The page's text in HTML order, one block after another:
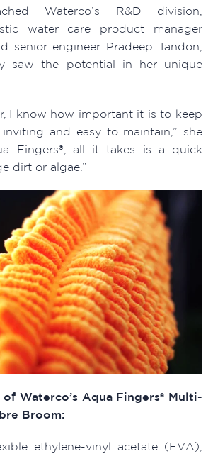
Waterco’s R&D division,
water care product manager
senior engineer Pradeep Tandon,
saw the potential in her unique
I know how important it is to keep
and easy to maintain,” she
Fingers®, all it takes is a quick
dirt or algae.”
Waterco’s Aqua Fingers® Multi-
Broom:
ethylene-vinyl acetate (EVA),